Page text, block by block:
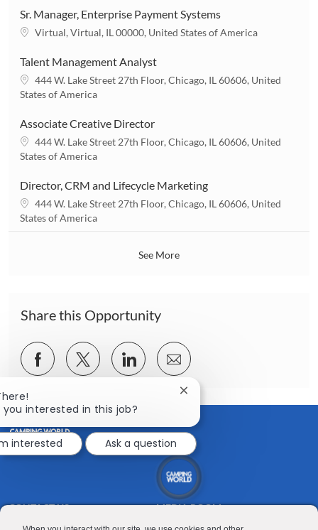
a
t
n
Sr. Manager, Enterprise Payment Systems
L
c
a
t
n
Virtual, Virtual, IL 00000, United States of America
Talent Management Analyst
L
o
a
t
i
444 W. Lake Street 27th Floor, Chicago, IL 60606, United
States of America
Associate Creative Director
L
o
a
t
i
444 W. Lake Street 27th Floor, Chicago, IL 60606, United
States of America
Director, CRM and Lifecycle Marketing
L
o
444 W. Lake Street 27th Floor, Chicago, IL 60606, United
States of America
See More
Share this Opportunity
Share
via
Share
via
Share
via
LinkedIn
Share
via
email
CONTACT US
MEDIA ROOM
you interested in this job?
Close
chatbot
notification
interested
Ask a question